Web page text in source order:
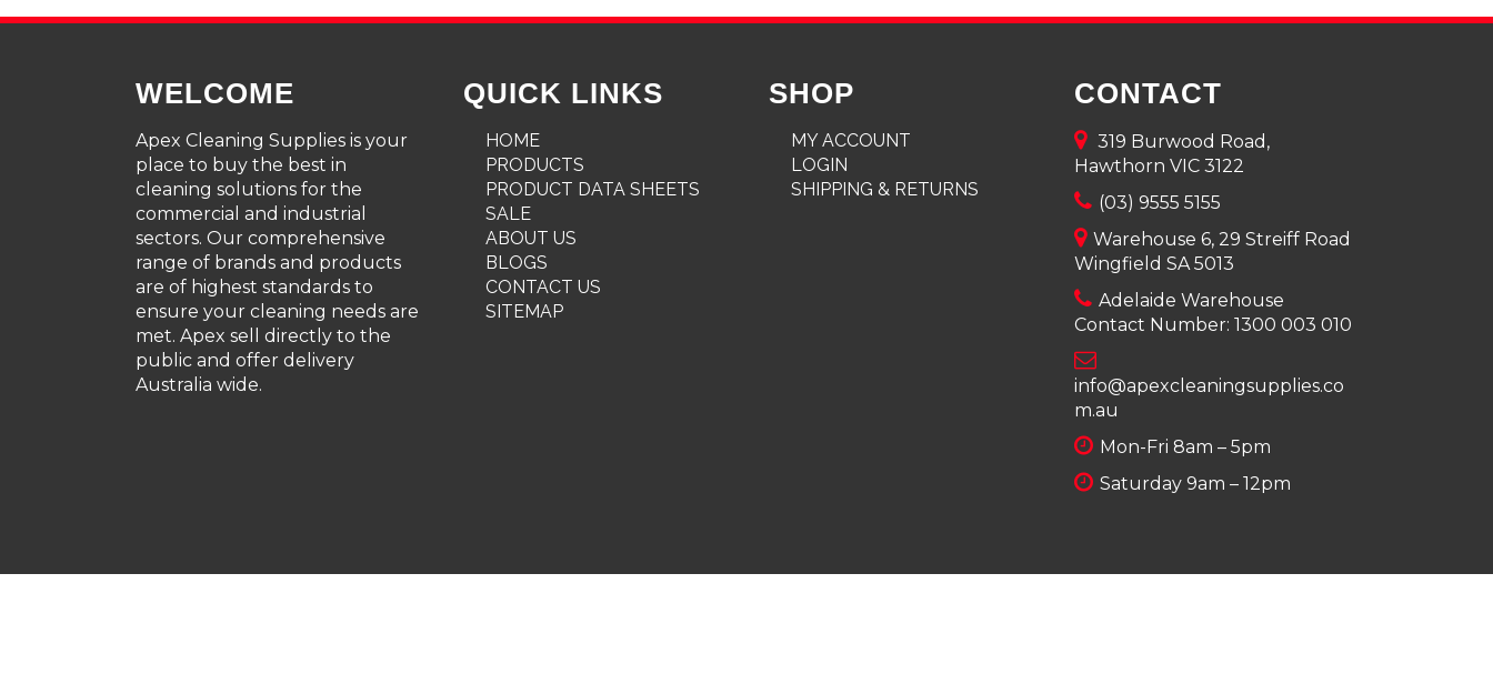
WELCOME
Apex Cleaning Supplies is your
place to buy the best in
cleaning solutions for the
commercial and industrial
sectors. Our comprehensive
range of brands and products
are of highest standards to
ensure your cleaning needs are
met. Apex sell directly to the
public and offer delivery
Australia wide.
QUICK LINKS
HOME
PRODUCTS
PRODUCT DATA SHEETS
SALE
ABOUT US
BLOGS
CONTACT US
SITEMAP
SHOP
MY ACCOUNT
LOGIN
SHIPPING & RETURNS
CONTACT
319 Burwood Road,
Hawthorn VIC 3122
(03) 9555 5155
Warehouse 6, 29 Streiff Road
Wingfield SA 5013
Adelaide Warehouse
Contact Number: 1300 003 010
info@apexcleaningsupplies.co
m.au
Mon-Fri 8am – 5pm
Saturday 9am – 12pm